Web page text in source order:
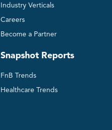
Industry Verticals
Careers
Become a Partner
Snapshot Reports
FnB Trends
Healthcare Trends